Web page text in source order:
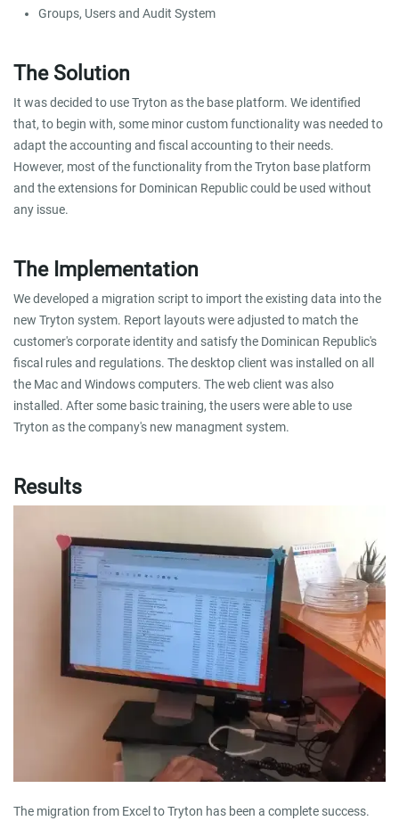
Groups, Users and Audit System
The Solution
It was decided to use Tryton as the base platform. We identified
that, to begin with, some minor custom functionality was needed to
adapt the accounting and fiscal accounting to their needs.
However, most of the functionality from the Tryton base platform
and the extensions for Dominican Republic could be used without
any issue.
The Implementation
We developed a migration script to import the existing data into the
new Tryton system. Report layouts were adjusted to match the
customer's corporate identity and satisfy the Dominican Republic's
fiscal rules and regulations. The desktop client was installed on all
the Mac and Windows computers. The web client was also
installed. After some basic training, the users were able to use
Tryton as the company's new managment system.
Results
The migration from Excel to Tryton has been a complete success.